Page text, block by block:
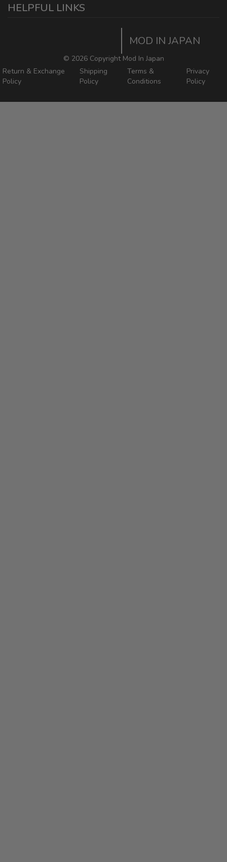
HELPFUL LINKS
Mod In Japan Blog
MOD IN JAPAN
© 2026 Copyright Mod In Japan
Return & Exchange
Policy
Shipping
Policy
Terms &
Conditions
Privacy
Policy